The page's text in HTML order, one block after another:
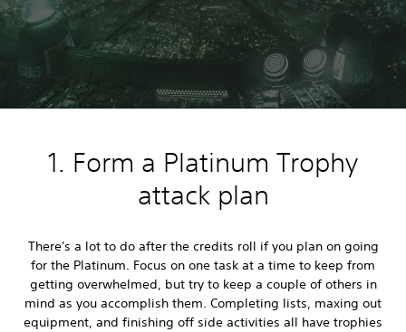
1. Form a Platinum Trophy
attack plan
There's a lot to do after the credits roll if you plan on going
for the Platinum. Focus on one task at a time to keep from
getting overwhelmed, but try to keep a couple of others in
mind as you accomplish them. Completing lists, maxing out
equipment, and finishing off side activities all have trophies